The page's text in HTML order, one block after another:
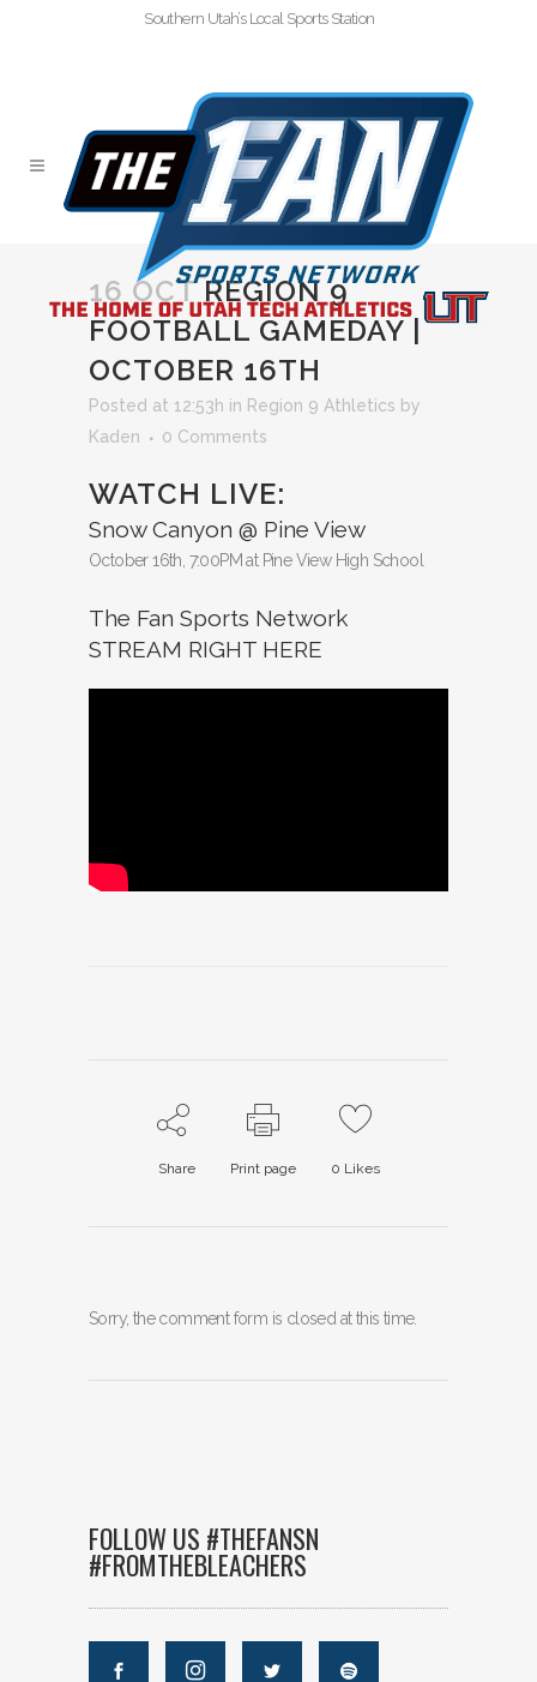
Southern Utah’s Local Sports Station
16 OCTREGION 9
FOOTBALL GAMEDAY |
OCTOBER 16TH
Posted at 12:53h in Region 9 Athletics by
Kaden
0 Comments
WATCH LIVE:
Snow Canyon @ Pine View
October 16th, 7:00PM at Pine View High School
The Fan Sports Network
STREAM RIGHT HERE
Share Print page 0 Likes
Sorry, the comment form is closed at this time.
FOLLOW US #THEFANSN
#FROMTHEBLEACHERS